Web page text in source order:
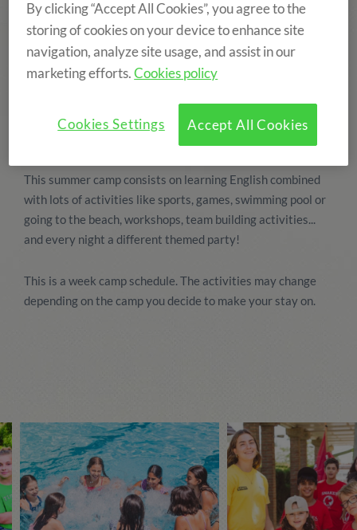
This summer camp consists on learning English combined
with lots of activities like sports, games, swimming pool or
going to the beach, workshops, team building activities...
and every night a different themed party!
This is a week camp schedule. The activities may change
depending on the camp you decide to make your stay on.
By clicking “Accept All Cookies”, you agree to the
storing of cookies on your device to enhance site
navigation, analyze site usage, and assist in our
marketing efforts.Cookies policy
Accept All Cookies
Cookies Settings